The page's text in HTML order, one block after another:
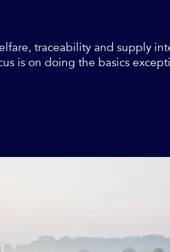
traceability and supply
is on doing the basics